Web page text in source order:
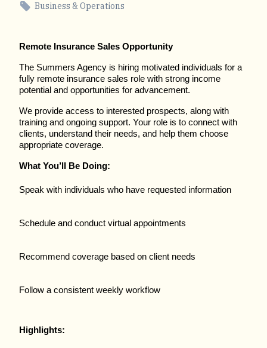
Business & Operations
Remote Insurance Sales Opportunity
The Summers Agency is hiring motivated individuals for a
fully remote insurance sales role with strong income
potential and opportunities for advancement.
We provide access to interested prospects, along with
training and ongoing support. Your role is to connect with
clients, understand their needs, and help them choose
appropriate coverage.
What You’ll Be Doing:
Speak with individuals who have requested information
Schedule and conduct virtual appointments
Recommend coverage based on client needs
Follow a consistent weekly workflow
Highlights: